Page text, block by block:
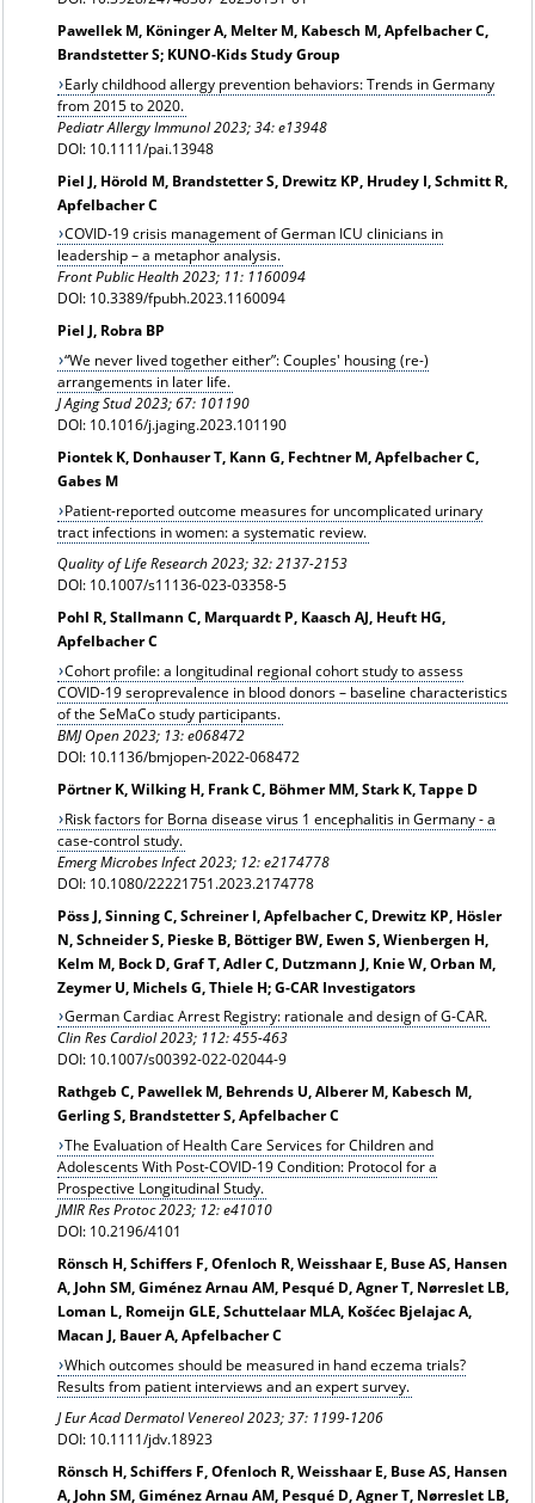
Pawellek M, Köninger A, Melter M, Kabesch M, Apfelbacher C,
Brandstetter S; KUNO-Kids Study Group
Early childhood allergy prevention behaviors: Trends in Germany
from 2015 to 2020.
Pediatr Allergy Immunol 2023; 34: e13948
DOI: 10.1111/pai.13948
Piel J, Hörold M, Brandstetter S, Drewitz KP, Hrudey I, Schmitt R,
Apfelbacher C
COVID-19 crisis management of German ICU clinicians in
leadership – a metaphor analysis.
Front Public Health 2023; 11: 1160094
DOI: 10.3389/fpubh.2023.1160094
Piel J, Robra BP
“We never lived together either”: Couples' housing (re-)
arrangements in later life.
J Aging Stud 2023; 67: 101190
DOI: 10.1016/j.jaging.2023.101190
Piontek K, Donhauser T, Kann G, Fechtner M, Apfelbacher C,
Gabes M
Patient-reported outcome measures for uncomplicated urinary
tract infections in women: a systematic review.
Quality of Life Research 2023; 32: 2137-2153
DOI: 10.1007/s11136-023-03358-5
Pohl R, Stallmann C, Marquardt P, Kaasch AJ, Heuft HG,
Apfelbacher C
Cohort profile: a longitudinal regional cohort study to assess
COVID-19 seroprevalence in blood donors – baseline characteristics
of the SeMaCo study participants.
BMJ Open 2023; 13: e068472
DOI: 10.1136/bmjopen-2022-068472
Pörtner K, Wilking H, Frank C, Böhmer MM, Stark K, Tappe D
Risk factors for Borna disease virus 1 encephalitis in Germany - a
case-control study.
Emerg Microbes Infect 2023; 12: e2174778
DOI: 10.1080/22221751.2023.2174778
Pöss J, Sinning C, Schreiner I, Apfelbacher C, Drewitz KP, Hösler
N, Schneider S, Pieske B, Böttiger BW, Ewen S, Wienbergen H,
Kelm M, Bock D, Graf T, Adler C, Dutzmann J, Knie W, Orban M,
Zeymer U, Michels G, Thiele H; G-CAR Investigators
German Cardiac Arrest Registry: rationale and design of G-CAR.
Clin Res Cardiol 2023; 112: 455-463
DOI: 10.1007/s00392-022-02044-9
Rathgeb C, Pawellek M, Behrends U, Alberer M, Kabesch M,
Gerling S, Brandstetter S, Apfelbacher C
The Evaluation of Health Care Services for Children and
Adolescents With Post-COVID-19 Condition: Protocol for a
Prospective Longitudinal Study.
JMIR Res Protoc 2023; 12: e41010
DOI: 10.2196/4101
Rönsch H, Schiffers F, Ofenloch R, Weisshaar E, Buse AS, Hansen
A, John SM, Giménez Arnau AM, Pesqué D, Agner T, Nørreslet LB,
Loman L, Romeijn GLE, Schuttelaar MLA, Košćec Bjelajac A,
Macan J, Bauer A, Apfelbacher C
Which outcomes should be measured in hand eczema trials?
Results from patient interviews and an expert survey.
J Eur Acad Dermatol Venereol 2023; 37: 1199-1206
DOI: 10.1111/jdv.18923
Rönsch H, Schiffers F, Ofenloch R, Weisshaar E, Buse AS, Hansen
A, John SM, Giménez Arnau AM, Pesqué D, Agner T, Nørreslet LB,